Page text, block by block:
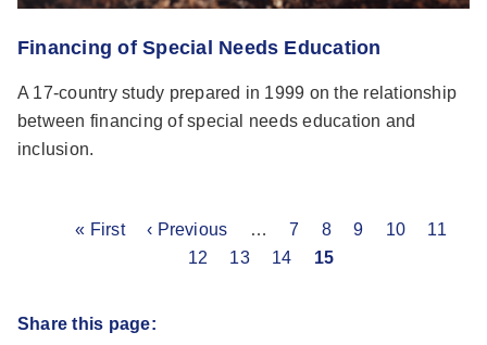
Financing of Special Needs Education
A 17-country study prepared in 1999 on the relationship
between financing of special needs education and
inclusion.
First
« First
Previous
‹ Previous … Page
7 Page
8 Page
9 Page
10 Page
11
12
Page
13 Page
14
Current
15
Share this page: